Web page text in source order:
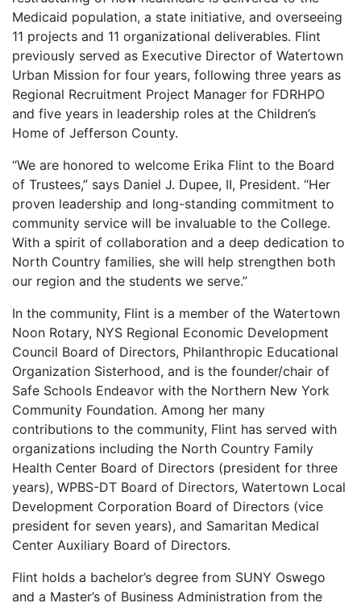
Medicaid population, a state initiative, and overseeing
11 projects and 11 organizational deliverables. Flint
previously served as Executive Director of Watertown
Urban Mission for four years, following three years as
Regional Recruitment Project Manager for FDRHPO
and five years in leadership roles at the Children’s
Home of Jefferson County.
“We are honored to welcome Erika Flint to the Board
of Trustees,” says Daniel J. Dupee, II, President. “Her
proven leadership and long-standing commitment to
community service will be invaluable to the College.
With a spirit of collaboration and a deep dedication to
North Country families, she will help strengthen both
our region and the students we serve.”
In the community, Flint is a member of the Watertown
Noon Rotary, NYS Regional Economic Development
Council Board of Directors, Philanthropic Educational
Organization Sisterhood, and is the founder/chair of
Safe Schools Endeavor with the Northern New York
Community Foundation. Among her many
contributions to the community, Flint has served with
organizations including the North Country Family
Health Center Board of Directors (president for three
years), WPBS-DT Board of Directors, Watertown Local
Development Corporation Board of Directors (vice
president for seven years), and Samaritan Medical
Center Auxiliary Board of Directors.
Flint holds a bachelor’s degree from SUNY Oswego
and a Master’s of Business Administration from the